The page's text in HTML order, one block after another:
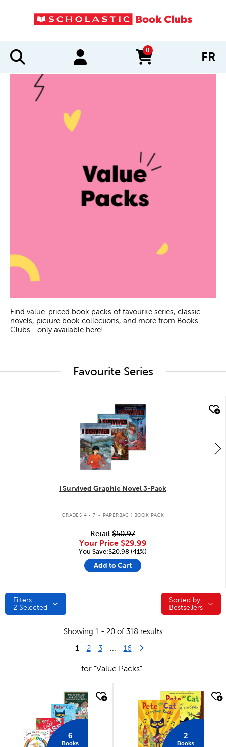
0
items in cart FR
Find value-priced book packs of favourite series, classic
novels, picture book collections, and more from Books
Clubs—only available here!
Favourite Series
quick look
I Survived Graphic Novel 3-Pack
GRADES 4 - 7 . PAPERBACK BOOK PACK
Retail $50.97
Your Price $29.99
You Save:$20.98 (41%)
Add to Cart
Filters
2 Selected
Sorted by:
Sorted by:
Bestsellers
Showing 1 - 20 of 318 results
1 2 3 ... 16Last Page
Next Page
for "Value Packs"
6
Books
quick look
2
Books